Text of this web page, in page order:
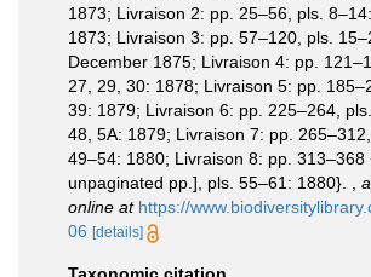
1873; Livraison 2: pp. 25–56, pls.
1873; Livraison 3: pp. 57–120, pls.
December 1875; Livraison 4: pp.
27, 29, 30: 1878; Livraison 5: pp.
39: 1879; Livraison 6: pp. 225–264,
48, 5A: 1879; Livraison 7: pp.
49–54: 1880; Livraison 8: pp. 313–368
unpaginated pp.], pls. 55–61: 1880}.
online at https://
06 [details]